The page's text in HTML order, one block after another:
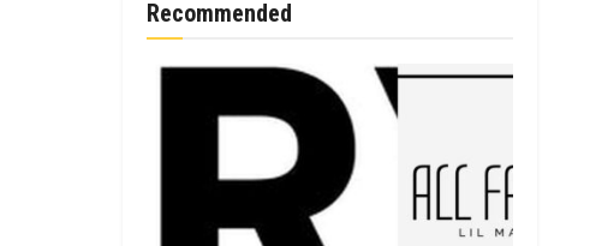
Recommended